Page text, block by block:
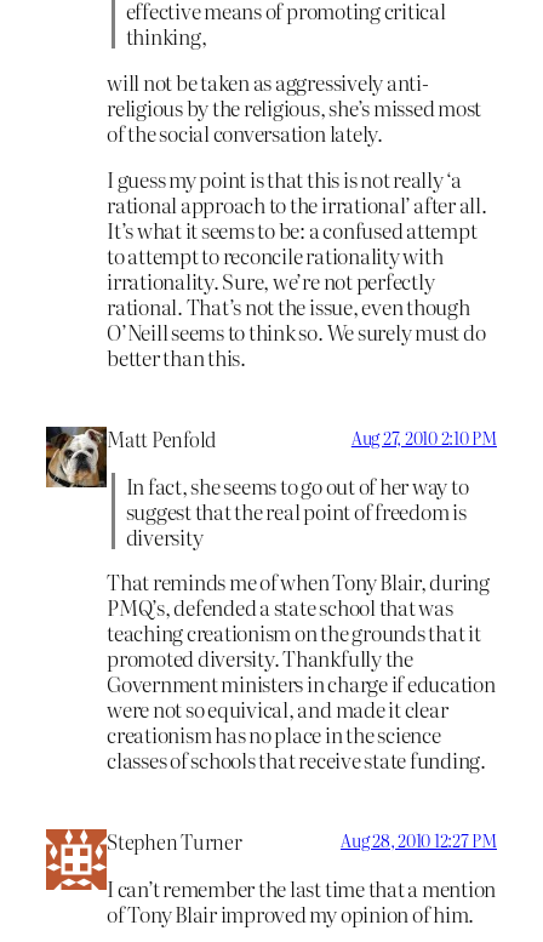
effective means of promoting critical
thinking,
will not be taken as aggressively anti-
religious by the religious, she’s missed most
of the social conversation lately.
I guess my point is that this is not really ‘a
rational approach to the irrational’ after all.
It’s what it seems to be: a confused attempt
to attempt to reconcile rationality with
irrationality. Sure, we’re not perfectly
rational. That’s not the issue, even though
O’Neill seems to think so. We surely must do
better than this.
Matt Penfold Aug 27, 2010 2:10 PM
In fact, she seems to go out of her way to
suggest that the real point of freedom is
diversity
That reminds me of when Tony Blair, during
PMQ’s, defended a state school that was
teaching creationism on the grounds that it
promoted diversity. Thankfully the
Government ministers in charge if education
were not so equivical, and made it clear
creationism has no place in the science
classes of schools that receive state funding.
Stephen Turner Aug 28, 2010 12:27 PM
I can’t remember the last time that a mention
of Tony Blair improved my opinion of him.